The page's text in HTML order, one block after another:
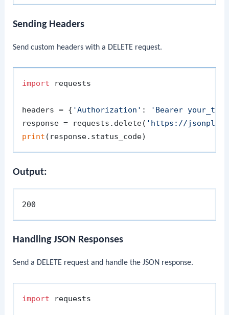
Sending Headers
Send custom headers with a DELETE request.
import requests
headers = { 'Authorization' :
'Bearer
response = requests.delete( 'https://
print
Output:
Handling JSON Responses
Send a DELETE request and handle the JSON response.
import requests